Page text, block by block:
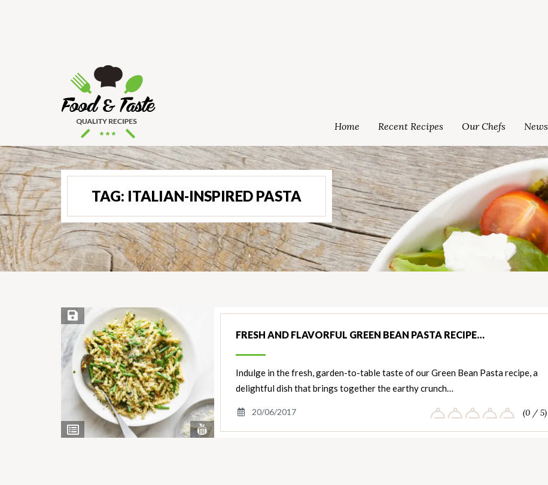
Home Recent Recipes Our Chefs News
TAG: ITALIAN-INSPIRED PASTA
View
Ingredients
View
Nutrients
Save Recipe
FRESH AND FLAVORFUL GREEN BEAN PASTA RECIPE…
Indulge in the fresh, garden-to-table taste of our Green Bean Pasta recipe, a
delightful dish that brings together the earthy crunch…
20/06/2017 (0 / 5)